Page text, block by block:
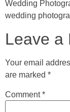
Wedding
wedding
Leave a
Your email
are marked *
Comment*